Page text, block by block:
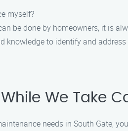
myself?
be done by homeowners, it is
knowledge to identify and
We Take
needs in South Gate,